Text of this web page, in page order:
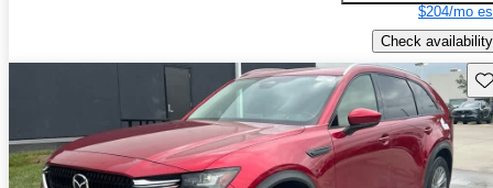
$204/mo
Check availability